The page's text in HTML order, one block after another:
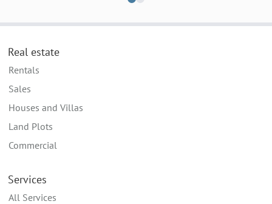
Real estate
Rentals
Sales
Houses and Villas
Land Plots
Commercial
Services
All Services